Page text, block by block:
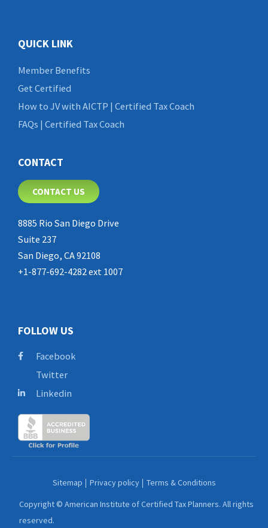
QUICK LINK
Member Benefits
Get Certified
How to JV with AICTP | Certified Tax Coach
FAQs | Certified Tax Coach
CONTACT
CONTACT US
8885 Rio San Diego Drive
Suite 237
San Diego, CA 92108
+1-877-692-4282 ext 1007
FOLLOW US
Facebook
Twitter
Linkedin
Copyright © American Institute of Certified Tax Planners. All rights
reserved.
Sitemap Privacy policy Terms & Conditions